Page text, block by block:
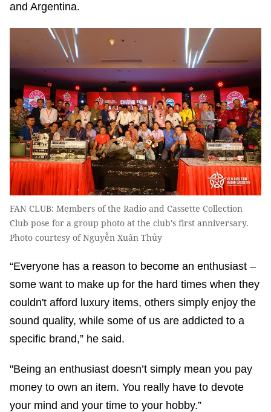
and Argentina.
FAN CLUB: Members of the Radio and Cassette Collection
Club pose for a group photo at the club's first anniversary.
Photo courtesy of Nguyễn Xuân Thủy
“Everyone has a reason to become an enthusiast –
some want to make up for the hard times when they
couldn't afford luxury items, others simply enjoy the
sound quality, while some of us are addicted to a
specific brand,” he said.
"Being an enthusiast doesn’t simply mean you pay
money to own an item. You really have to devote
your mind and your time to your hobby.”